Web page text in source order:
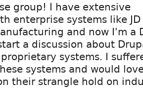
group! I have extensive
enterprise systems like
and now I'm a
a discussion about
systems. I
systems and would
their strangle hold on